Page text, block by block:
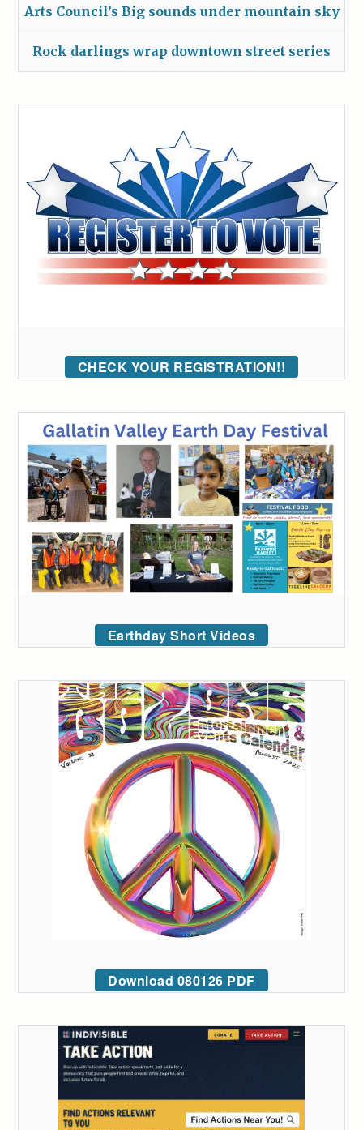
Arts Council’s Big sounds under mountain sky
Rock darlings wrap downtown street series
CHECK YOUR REGISTRATION!!
Earthday Short Videos
Download 080126 PDF